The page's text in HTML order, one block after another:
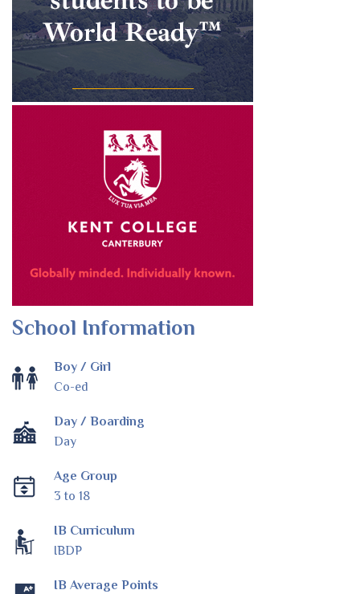
School Information
Boy / Girl
Co-ed
Day / Boarding
Day
Age Group
3 to 18
IB Curriculum
IBDP
IB Average Points